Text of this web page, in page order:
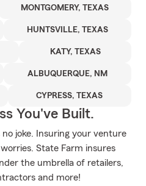
MONTGOMERY, TEXAS
HUNTSVILLE, TEXAS
KATY, TEXAS
ALBUQUERQUE, NM
CYPRESS, TEXAS
You've Built.
no joke. Insuring your venture
State Farm insures
the umbrella of retailers,
and more!